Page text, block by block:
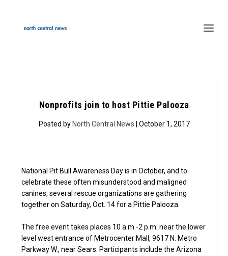
Nonprofits join to host Pittie Palooza
Posted by North Central News | October 1, 2017
National Pit Bull Awareness Day is in October, and to
celebrate these often misunderstood and maligned
canines, several rescue organizations are gathering
together on Saturday, Oct. 14 for a Pittie Palooza.
The free event takes places 10 a.m.-2 p.m. near the lower
level west entrance of Metrocenter Mall, 9617 N. Metro
Parkway W., near Sears. Participants include the Arizona